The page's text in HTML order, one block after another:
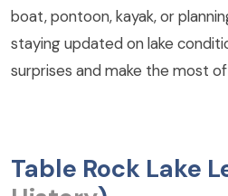
boat, pontoon, kayak, or
staying updated on lake
surprises and make the most
Table Rock Lake